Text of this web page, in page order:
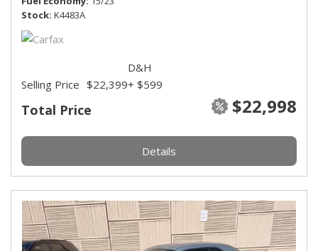
Stock K4483A
Total Price $22,998
Selling Price $22,399
D&H
+ $599
Details